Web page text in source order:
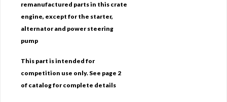
remanufactured parts in this crate
engine, except for the starter,
alternator and power steering
pump
This part is intended for
competition use only. See page 2
of catalog for complete details